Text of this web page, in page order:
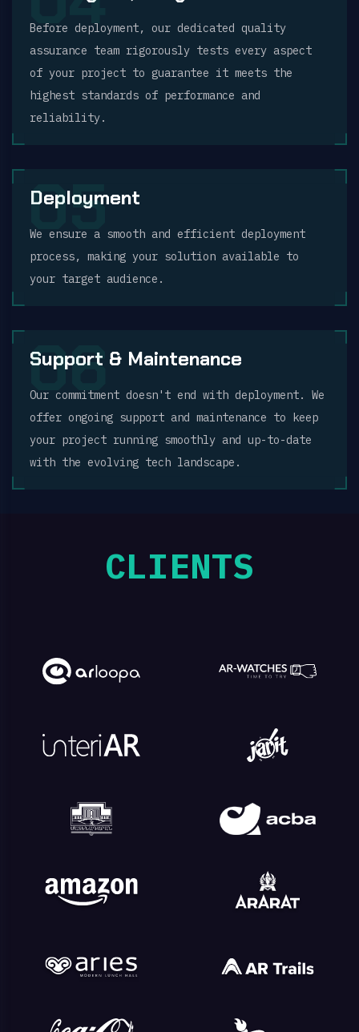
Before deployment, our dedicated quality
assurance team rigorously tests every aspect
of your project to guarantee it meets the
highest standards of performance and
reliability.
05
Deployment
We ensure a smooth and efficient deployment
process, making your solution available to
your target audience.
06
Support & Maintenance
Our commitment doesn't end with deployment. We
offer ongoing support and maintenance to keep
your project running smoothly and up-to-date
with the evolving tech landscape.
CLIENTS